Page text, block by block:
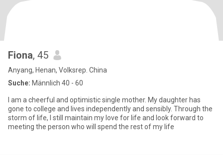
Fiona, 45
Anyang, Henan, Volksrep. China
Suche: Männlich 40 - 60
I am a cheerful and optimistic single mother. My daughter has
gone to college and lives independently and sensibly. Through the
storm of life, I still maintain my love for life and look forward to
meeting the person who will spend the rest of my life